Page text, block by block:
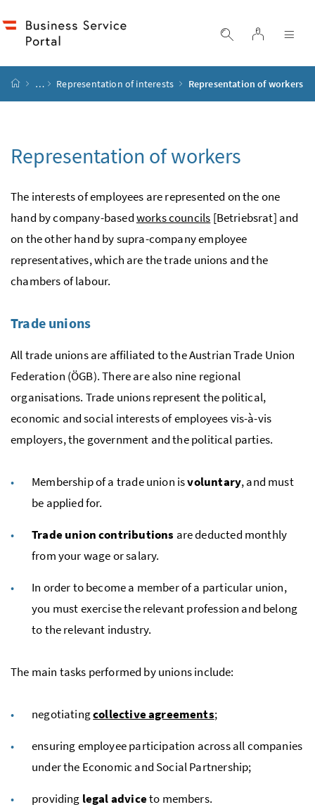
display search
log in
start page
… Representation of interests Representation of workers
Representation of workers
The interests of employees are represented on the one
hand by company-basedworks councils [Betriebsrat] and
on the other hand by supra-company employee
representatives, which are the trade unions and the
chambers of labour.
Trade unions
All trade unions are affiliated to the Austrian Trade Union
Federation (ÖGB). There are also nine regional
organisations. Trade unions represent the political,
economic and social interests of employeesvis-à-vis
employers, the government and the political parties.
Membership of a trade union isvoluntary, and must
be applied for.
Trade union contributions are deducted monthly
from your wage or salary.
In order to become a member of a particular union,
you must exercise the relevant profession and belong
to the relevant industry.
The main tasks performed by unions include:
negotiatingcollective agreements;
ensuring employee participation across all companies
under the Economic and Social Partnership;
providing legal adviceto members.